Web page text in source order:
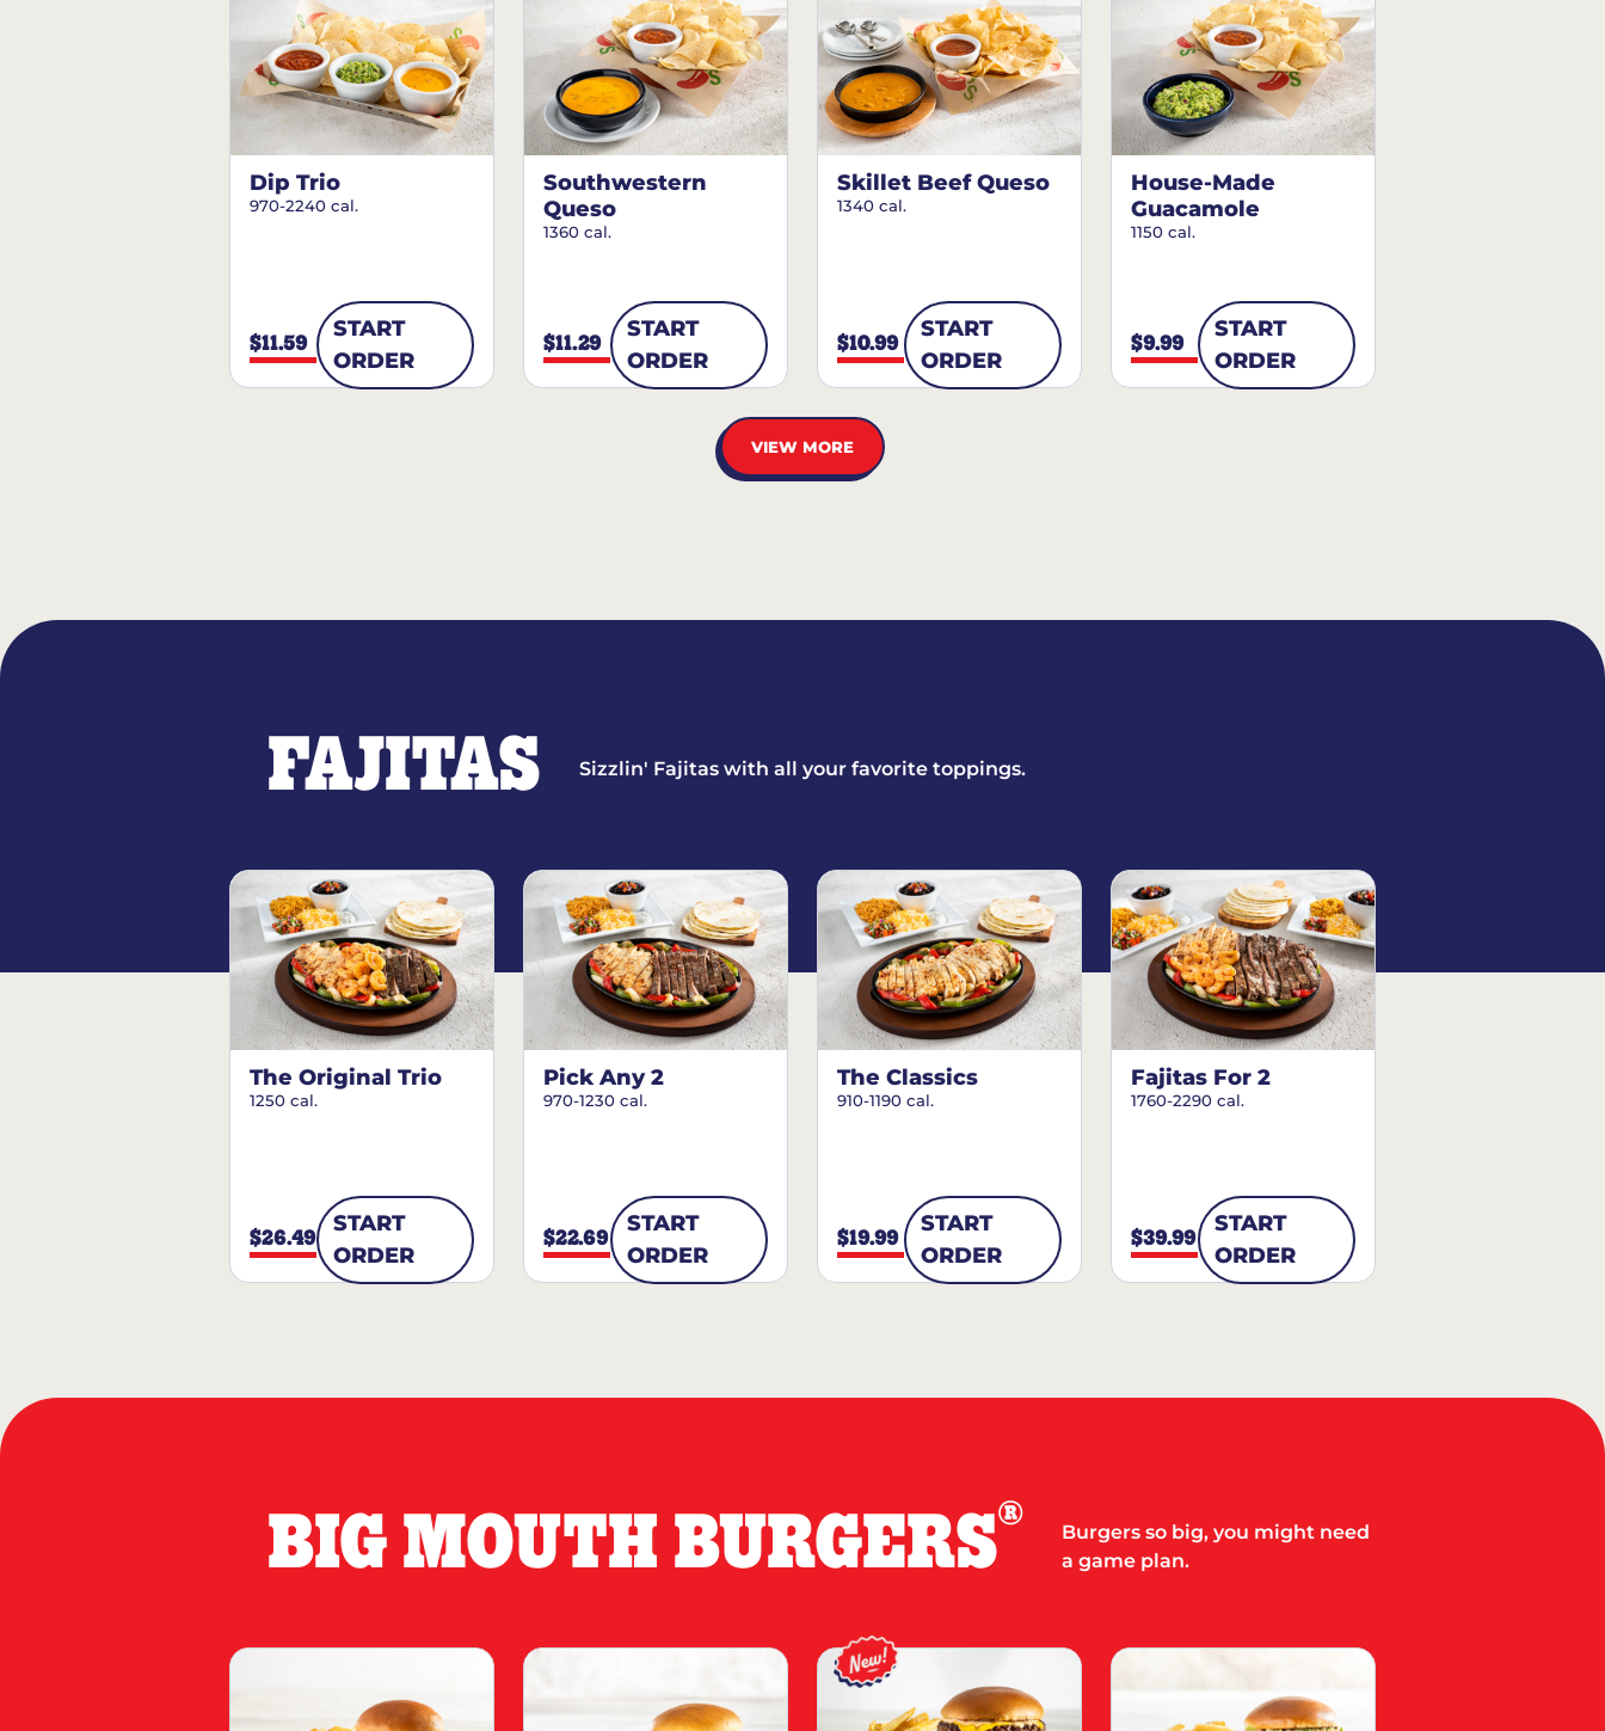
Dip Trio
970-2240 cal.
$11.59
START
ORDER
Southwestern
Queso
1360 cal.
$11.29
START
ORDER
Skillet Beef Queso
1340 cal.
$10.99
START
ORDER
House-Made
Guacamole
1150 cal.
$9.99
START
ORDER
VIEW MORE
FAJITAS Sizzlin' Fajitas with all your favorite toppings.
The Original Trio
1250 cal.
$26.49
START
ORDER
Pick Any 2
970-1230 cal.
$22.69
START
ORDER
The Classics
910-1190 cal.
$19.99
START
ORDER
Fajitas For 2
1760-2290 cal.
$39.99
START
ORDER
BIG MOUTH BURGERS®
Burgers so big, you might need
a game plan.